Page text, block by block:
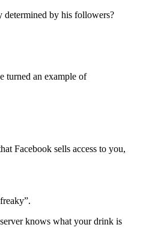
determined by his followers?
turned an example of
Facebook sells access to you,
knows what your drink is